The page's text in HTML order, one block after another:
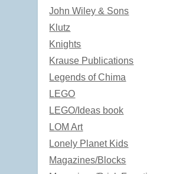
John Wiley & Sons
Klutz
Knights
Krause Publications
Legends of Chima
LEGO
LEGO/Ideas book
LOM Art
Lonely Planet Kids
Magazines/Blocks